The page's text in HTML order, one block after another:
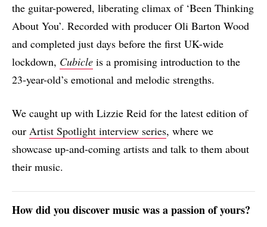
the guitar-powered, liberating climax of ‘Been Thinking
About You’. Recorded with producer Oli Barton Wood
and completed just days before the first UK-wide
lockdown, Cubicle is a promising introduction to the
23-year-old’s emotional and melodic strengths.
We caught up with Lizzie Reid for the latest edition of
our Artist Spotlight interview series, where we
showcase up-and-coming artists and talk to them about
their music.
How did you discover music was a passion of yours?